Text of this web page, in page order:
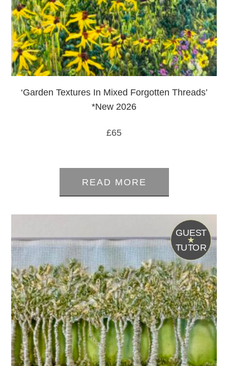
‘Garden Textures In Mixed Forgotten Threads’
*New 2026
£65
0
out
of
5
READ MORE
G UEST
T UTOR